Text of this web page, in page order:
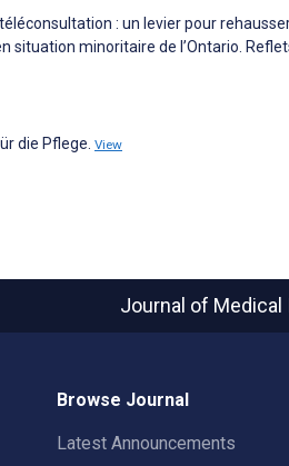
téléconsultation : un levier pour
situation minoritaire de l’Ontario.
die Pflege. View
Journal of
Browse Journal
Latest Announcements